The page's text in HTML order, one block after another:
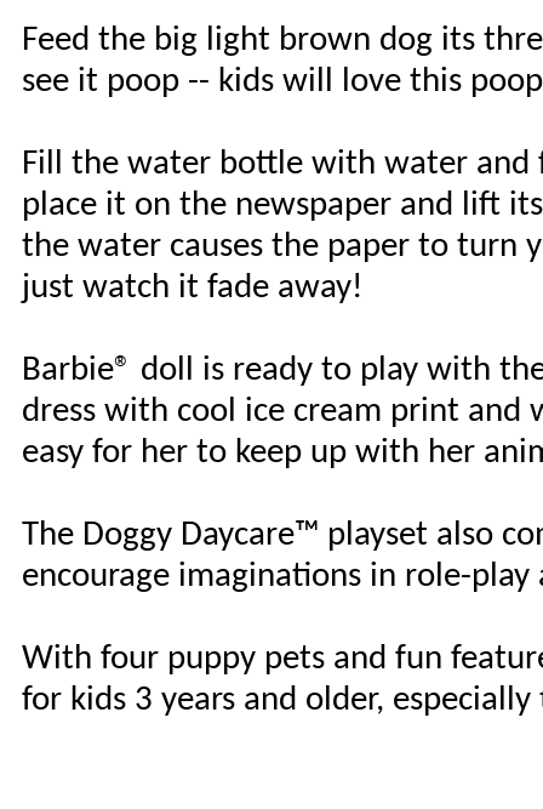
Feed the big light brown dog its
see it poop -- kids will love this
Fill the water bottle with water
place it on the newspaper and lift
the water causes the paper to turn
just watch it fade away!
Barbie® doll is ready to play with
dress with cool ice cream print and
easy for her to keep up with her
The Doggy Daycare™ playset also
encourage imaginations in role-
With four puppy pets and fun
for kids 3 years and older,